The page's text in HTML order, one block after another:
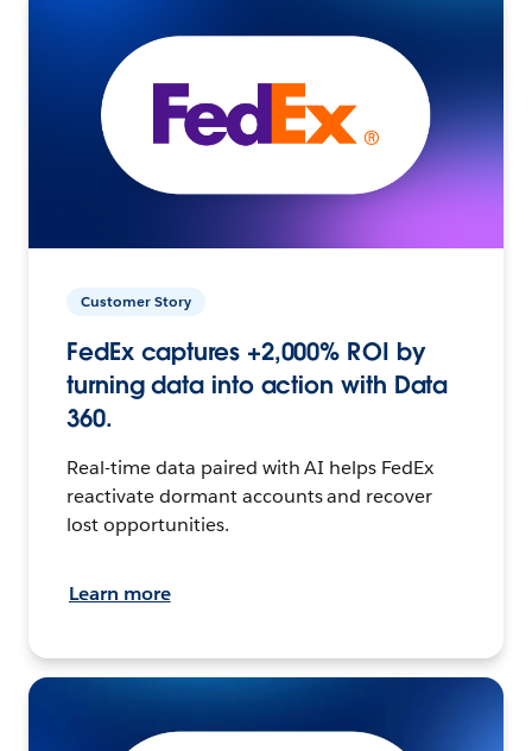
Customer Story
FedEx captures +2,000% ROI by
turning data into action with Data
360.
Real-time data paired with AI helps FedEx
reactivate dormant accounts and recover
lost opportunities.
Learn more